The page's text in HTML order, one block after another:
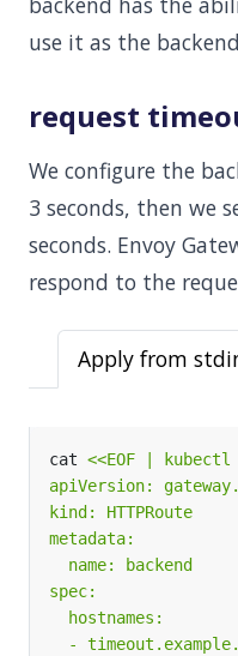
use it as the
request
We configure the
3 seconds, then we
seconds. Envoy
respond to the
Apply from
cat